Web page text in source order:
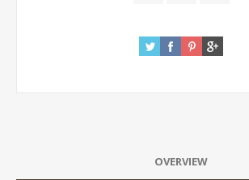
OVERVIEW